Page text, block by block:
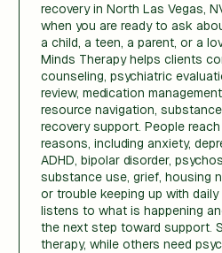
recovery in North Las Vegas,
when you are ready to ask
a child, a teen, a parent, or a
Minds Therapy helps clients
counseling, psychiatric
review, medication
resource navigation,
recovery support. People
reasons, including anxiety,
ADHD, bipolar disorder,
substance use, grief, housing
or trouble keeping up with daily
listens to what is happening
the next step toward support.
therapy, while others need